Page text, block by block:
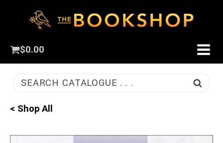
$0.00
SEARCH CATALOGUE . . .
< Shop All